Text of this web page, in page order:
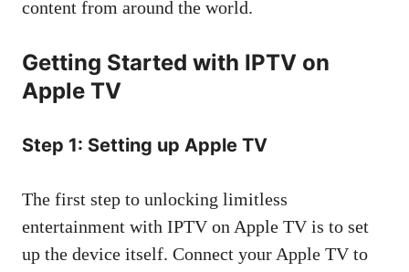
content from around the world.
Getting Started with IPTV on
Apple TV
Step 1: Setting up Apple TV
The first step to unlocking limitless
entertainment with IPTV on Apple TV is to set
up the device itself. Connect your Apple TV to